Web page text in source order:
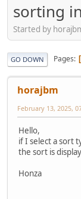
sorting
Started by
GO DOWN Pages
horajbm
February 13, 2025,
Hello,
if I select a sort
the sort is
Honza